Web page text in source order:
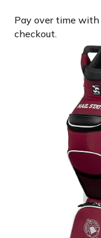
Pay over time with
checkout.